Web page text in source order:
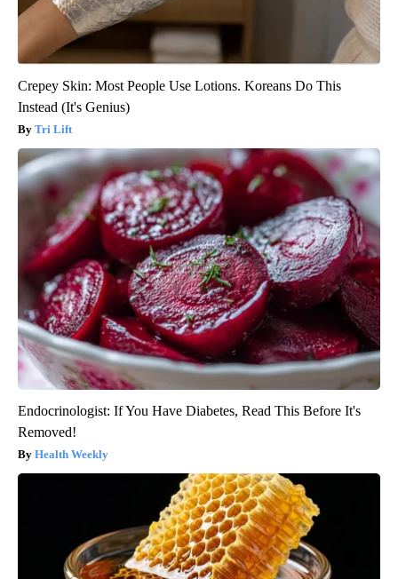
Crepey Skin: Most People Use Lotions. Koreans Do This
Instead (It's Genius)
Tri Lift
Endocrinologist: If You Have Diabetes, Read This Before It's
Removed!
Health Weekly